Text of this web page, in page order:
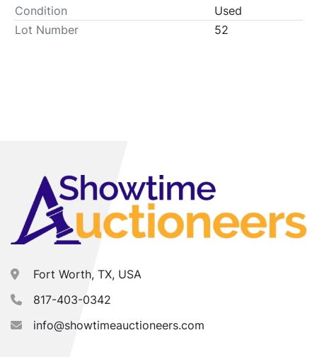
Stock#
Item Location - City: Elk City
Condition
Used
Lot Number
52
Fort Worth, TX, USA
817-403-0342
info@showtimeauctioneers.com